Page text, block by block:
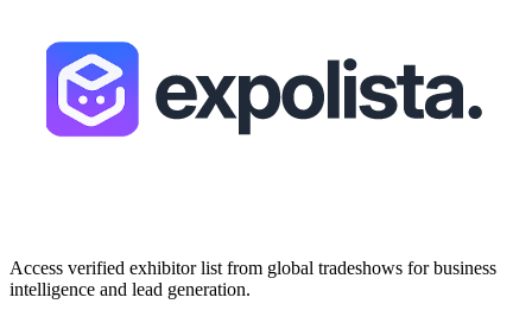
Access verified exhibitor list from global tradeshows for business
intelligence and lead generation.